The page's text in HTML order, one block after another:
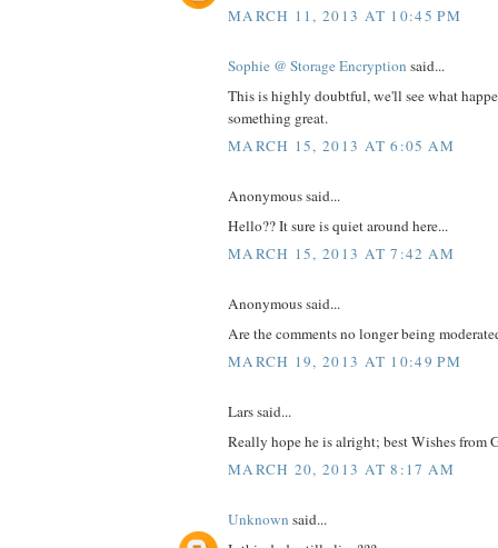
MARCH 11, 2013 AT 10:45 PM
Sophie @ Storage Encryption said...
This is highly doubtful, we'll see what
something great.
MARCH 15, 2013 AT 6:05 AM
Anonymous said...
Hello?? It sure is quiet around here...
MARCH 15, 2013 AT 7:42 AM
Anonymous said...
Are the comments no longer being
MARCH 19, 2013 AT 10:49 PM
Lars said...
Really hope he is alright; best Wishes from
MARCH 20, 2013 AT 8:17 AM
Unknown said...